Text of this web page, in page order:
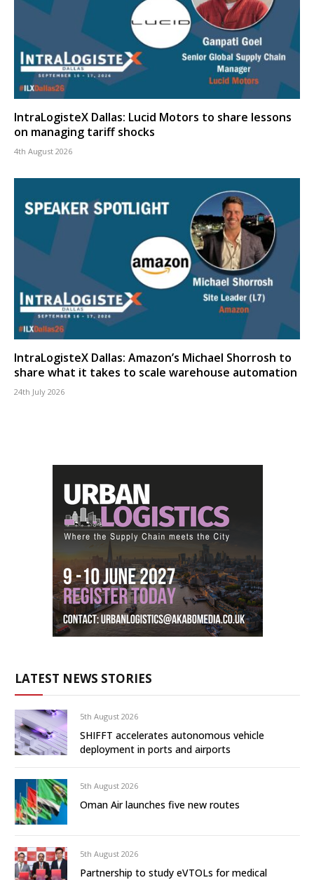
IntraLogisteX Dallas: Lucid Motors to share lessons
on managing tariff shocks
4th August 2026
IntraLogisteX Dallas: Amazon’s Michael Shorrosh to
share what it takes to scale warehouse automation
24th July 2026
LATEST NEWS STORIES
5th August 2026
SHIFFT accelerates autonomous vehicle
deployment in ports and airports
5th August 2026
Oman Air launches five new routes
5th August 2026
Partnership to study eVTOLs for medical